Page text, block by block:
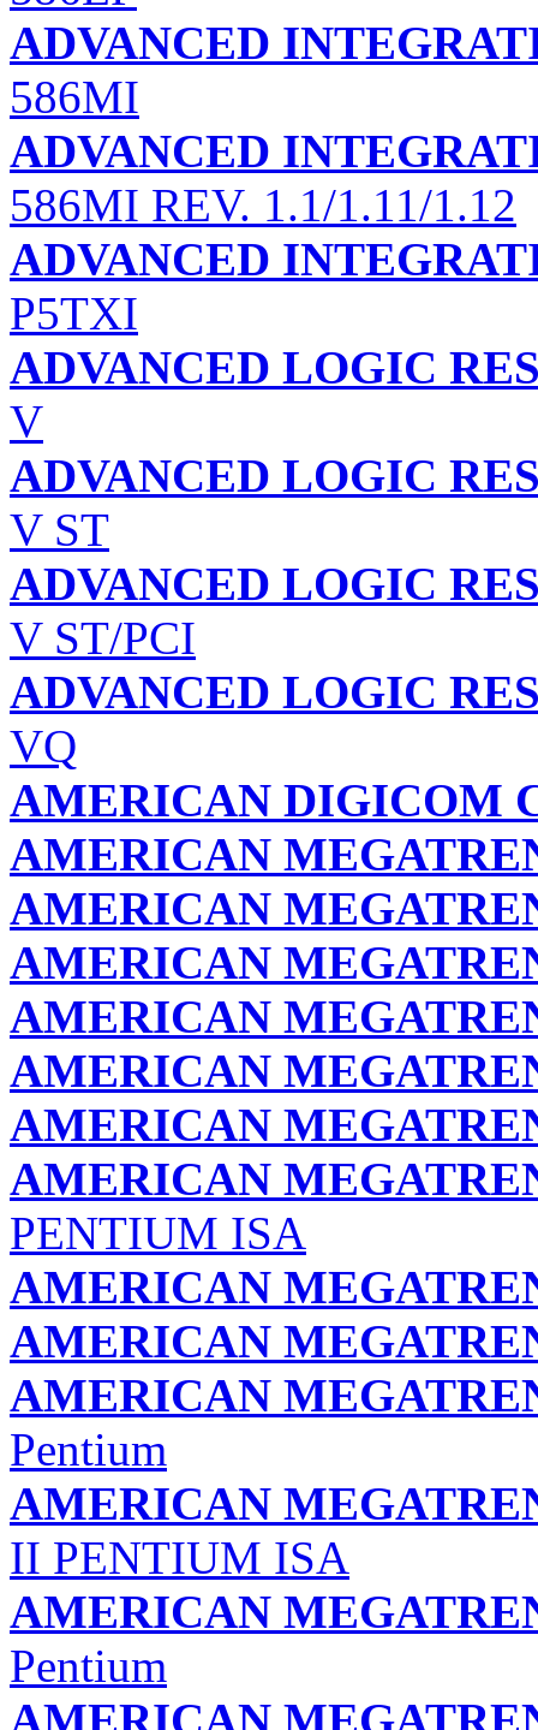
ADVANCED
586MI
ADVANCED
586MI REV. 1.1/1.11/1.12
ADVANCED
P5TXI
ADVANCED LOGIC
V
ADVANCED LOGIC
V ST
ADVANCED LOGIC
V ST/PCI
ADVANCED LOGIC
VQ
AMERICAN DIGICOM
AMERICAN
AMERICAN
AMERICAN
AMERICAN
AMERICAN
AMERICAN
AMERICAN
PENTIUM ISA
AMERICAN
AMERICAN
AMERICAN
Pentium
AMERICAN
II PENTIUM ISA
AMERICAN
Pentium